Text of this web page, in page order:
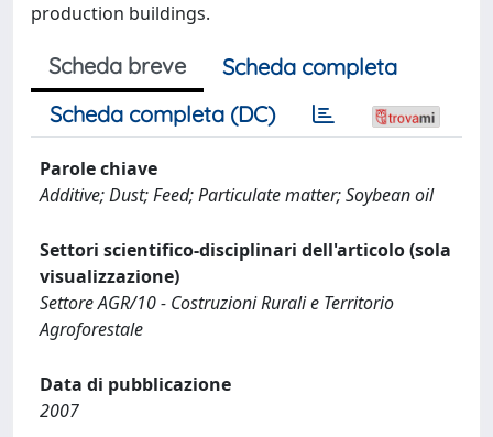
production buildings.
Scheda breve
Scheda completa
Scheda completa (DC)
Parole chiave
Additive; Dust; Feed; Particulate matter; Soybean oil
Settori scientifico-disciplinari dell'articolo (sola
visualizzazione)
Settore AGR/10 - Costruzioni Rurali e Territorio
Agroforestale
Data di pubblicazione
2007